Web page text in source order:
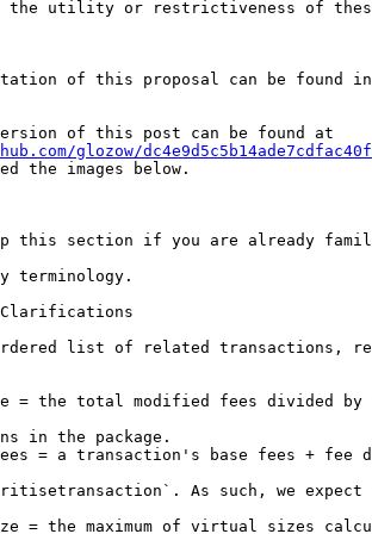
the utility or restrictiveness of
of this proposal can be found
glozow/